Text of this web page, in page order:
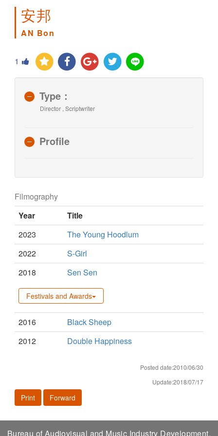
安邦
AN Bon
1
Type：
Director , Scriptwriter
Profile
Filmography
Year
Title
2023
The Young Hoodlum
2022
S-Girl
2018
Sen Sen
Festivals and Awards
2016
Black Sheep
2012
Double Happiness
Posted date:2010/06/30
Update:2018/07/17
Print Forward
Bureau of Audiovisual and Music Industry Development,